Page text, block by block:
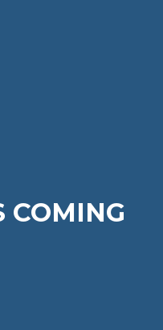
COMING